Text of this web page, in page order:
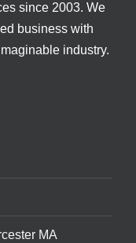
since 2003. We
business with
industry.
MA